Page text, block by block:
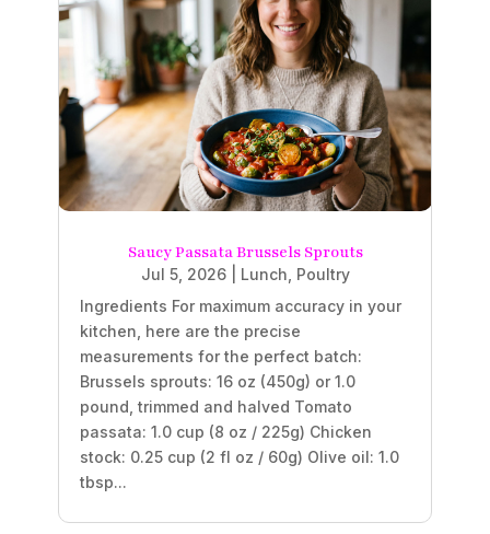
Saucy Passata Brussels Sprouts
Jul 5, 2026| Lunch Poultry
Ingredients For maximum accuracy in your
kitchen, here are the precise
measurements for the perfect batch:
Brussels sprouts: 16 oz (450g) or 1.0
pound, trimmed and halved Tomato
passata: 1.0 cup (8 oz / 225g) Chicken
stock: 0.25 cup (2 fl oz / 60g) Olive oil: 1.0
tbsp...